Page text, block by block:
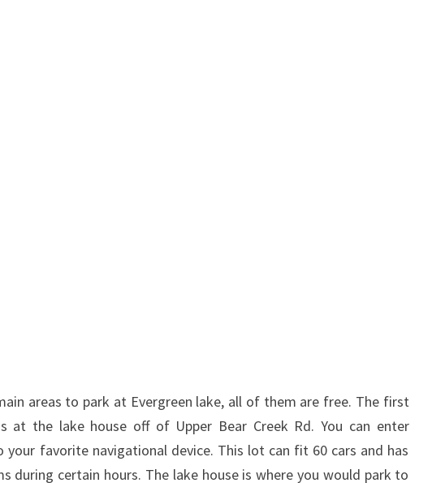
areas to park at Evergreen lake, all of them are free. The first
at the lake house off of Upper Bear Creek Rd. You can enter
your favorite navigational device. This lot can fit 60 cars and has
during certain hours. The lake house is where you would park to